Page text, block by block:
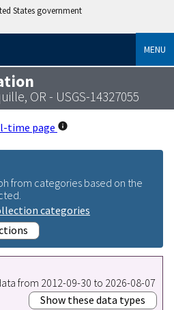
States government
MENU
OR - USGS-14327055
time page
from categories based on the
categories
from 2012-09-30 to 2026-08-07
Show these data types